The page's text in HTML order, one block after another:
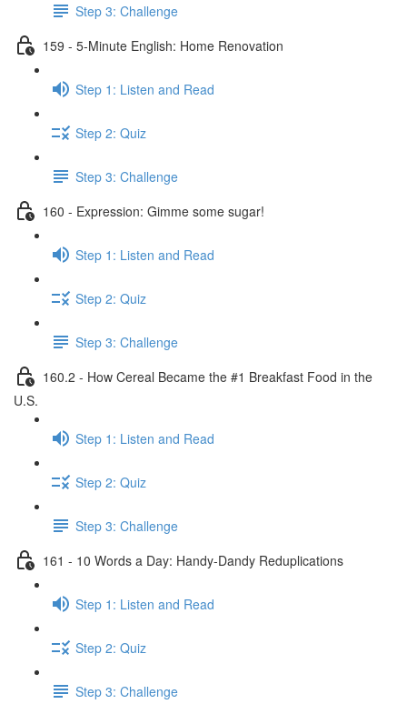
Step 3: Challenge
159 - 5-Minute English: Home Renovation
Step 1: Listen and Read
Step 2: Quiz
Step 3: Challenge
160 - Expression: Gimme some sugar!
Step 1: Listen and Read
Step 2: Quiz
Step 3: Challenge
160.2 - How Cereal Became the #1 Breakfast Food in the
U.S.
Step 1: Listen and Read
Step 2: Quiz
Step 3: Challenge
161 - 10 Words a Day: Handy-Dandy Reduplications
Step 1: Listen and Read
Step 2: Quiz
Step 3: Challenge